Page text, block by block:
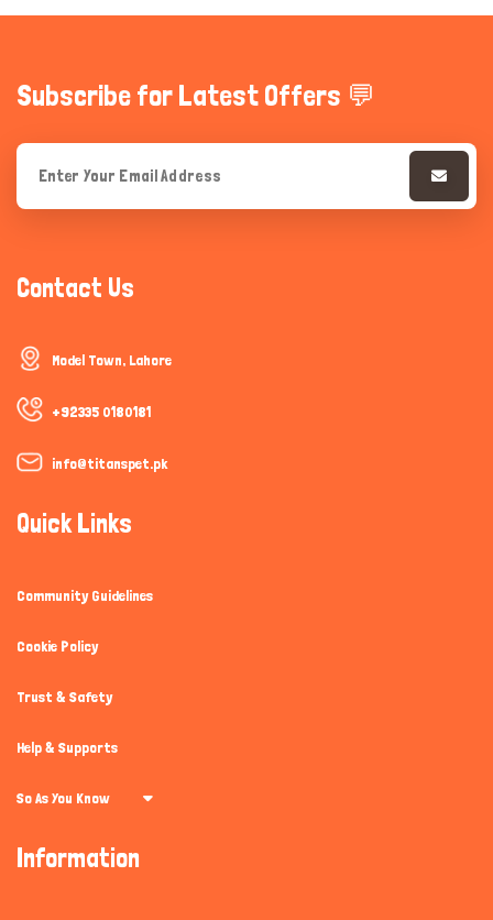
Subscribe for Latest Offers 💬
Contact Us
Model Town, Lahore
+92335 0180181
info@titanspet.pk
Quick Links
Community Guidelines
Cookie Policy
Trust & Safety
Help & Supports
So As You Know
Information